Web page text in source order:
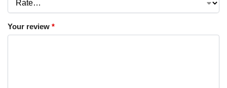
Your review *